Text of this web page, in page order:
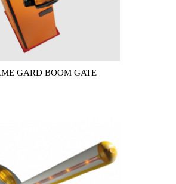
GARD BOOM GATE